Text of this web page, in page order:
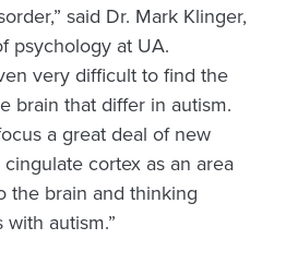
said Dr. Mark Klinger,
psychology at UA.
very difficult to find the
brain that differ in autism.
a great deal of new
cortex as an area
the brain and thinking
autism.”